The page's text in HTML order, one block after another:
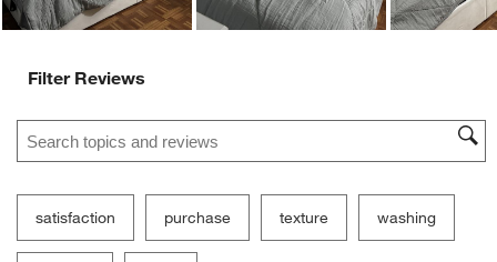
Filter Reviews
Search topics and reviews search region
satisfaction purchase texture washing